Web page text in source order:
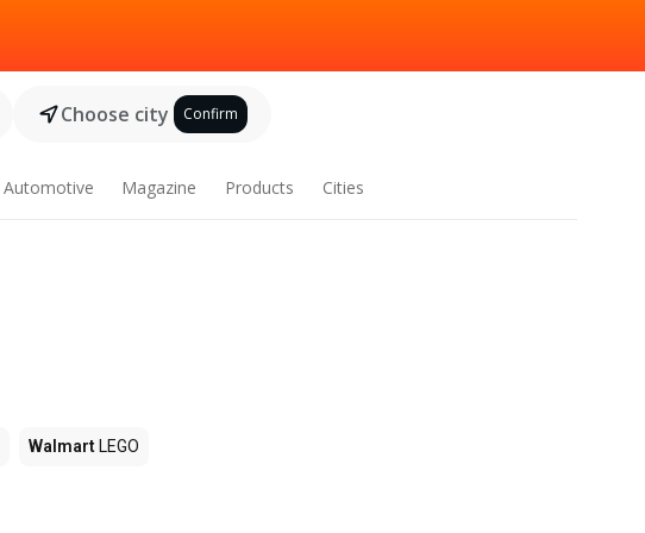
Choose city Confirm
Automotive Magazine Products Cities
Walmart LEGO